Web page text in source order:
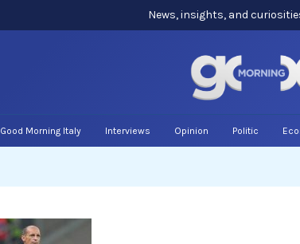
News, insights, and
Good Morning Italy Interviews Opinion Politic